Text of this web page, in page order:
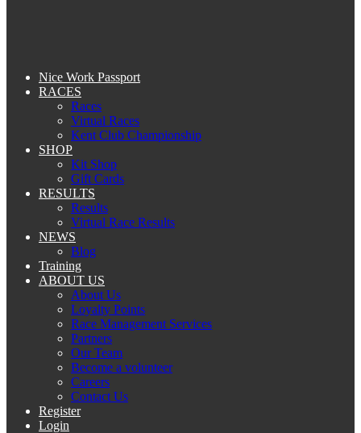
Nice Work Passport
RACES
Races
Virtual Races
Kent Club Championship
SHOP
Kit Shop
Gift Cards
RESULTS
Results
Virtual Race Results
NEWS
Blog
Training
ABOUT US
About Us
Loyalty Points
Race Management Services
Partners
Our Team
Become a volunteer
Careers
Contact Us
Register
Login